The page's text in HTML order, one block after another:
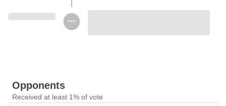
Opponents
Received at least 1% of vote